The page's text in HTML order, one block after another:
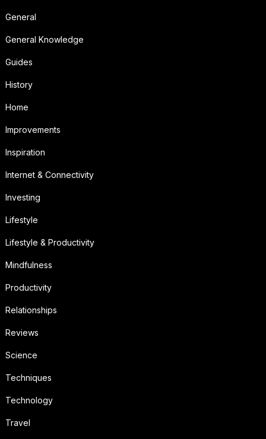
General
General Knowledge
Guides
History
Home
Improvements
Inspiration
Internet & Connectivity
Investing
Lifestyle
Lifestyle & Productivity
Mindfulness
Productivity
Relationships
Reviews
Science
Techniques
Technology
Travel